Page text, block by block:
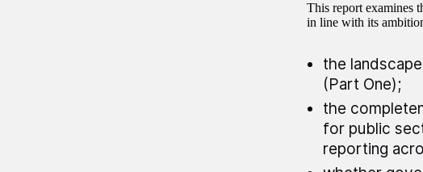
This report examines
in line with its
the
(Part One);
the
for public
reporting